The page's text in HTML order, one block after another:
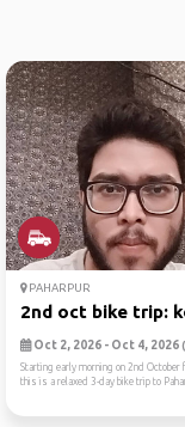
PAHARPUR
2nd oct bike trip:
Oct 2, 2026 - Oct 4, 2026
Starting early morning on 2nd October
this is a relaxed 3-day bike trip to